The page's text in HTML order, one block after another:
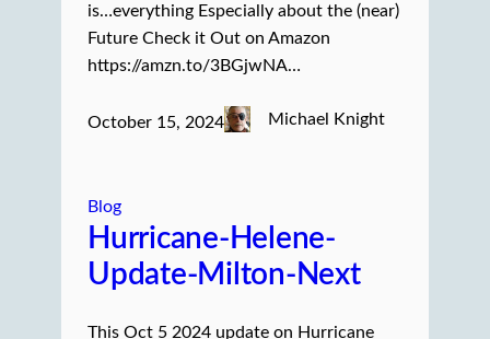
is…everything Especially about the (near)
Future Check it Out on Amazon
https://amzn.to/3BGjwNA…
October 15, 2024 Michael Knight
Blog
Hurricane-Helene-
Update-Milton-Next
This Oct 5 2024 update on Hurricane